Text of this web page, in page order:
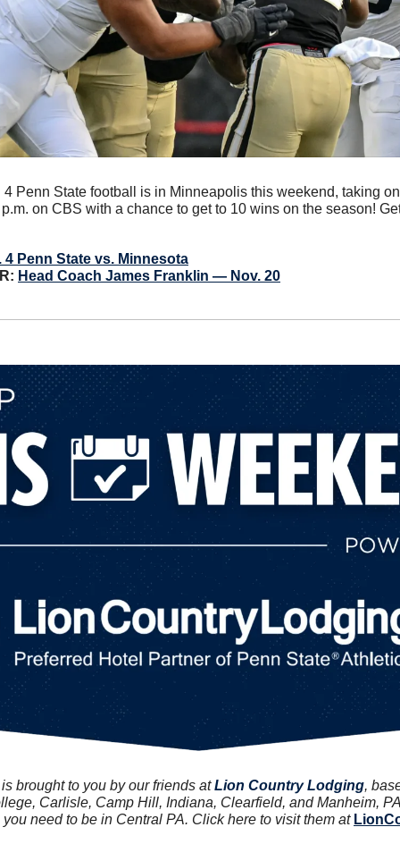
4 Penn State football is in Minneapolis this weekend, taking
on CBS with a chance to get to 10 wins on the season!
4 Penn State vs. Minnesota
Head Coach James Franklin — Nov. 20
brought to you by our friends at Lion Country Lodging,
Carlisle, Camp Hill, Indiana, Clearfield, and Manheim,
need to be in Central PA. Click here to visit them at